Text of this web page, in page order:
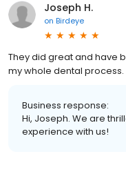
Joseph H.
on Birdeye
They did great and have
my whole dental process.
Business response:
Hi, Joseph. We are
experience with us!